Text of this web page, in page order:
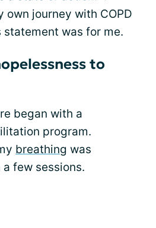
own journey with COPD
statement was for me.
to
began with a
program.
breathing was
few sessions.